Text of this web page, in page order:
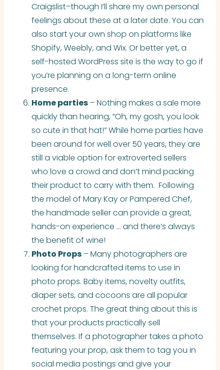
Craigslist–though I’ll share my own personal
feelings about these at a later date. You can
also start your own shop on platforms like
Shopify, Weebly, and Wix. Or better yet, a
self-hosted WordPress site is the way to go if
you’re planning on a long-term online
presence.
Home parties – Nothing makes a sale more
quickly than hearing, “Oh, my gosh, you look
so cute in that hat!” While home parties have
been around for well over 50 years, they are
still a viable option for extroverted sellers
who love a crowd and don’t mind packing
their product to carry with them. Following
the model of Mary Kay or Pampered Chef,
the handmade seller can provide a great,
hands-on experience … and there’s always
the benefit of wine!
Photo Props – Many photographers are
looking for handcrafted items to use in
photo props. Baby items, novelty outfits,
diaper sets, and cocoons are all popular
crochet props. The great thing about this is
that your products practically sell
themselves. If a photographer takes a photo
featuring your prop, ask them to tag you in
social media postings and give your